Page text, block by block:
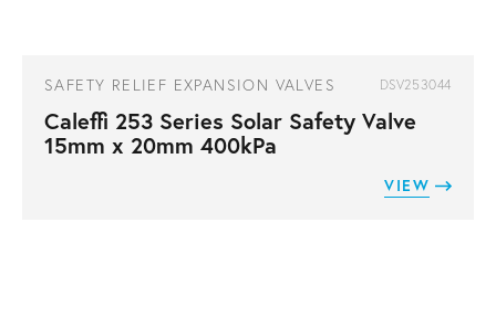
SAFETY RELIEF EXPANSION VALVES DSV253044
Caleffi 253 Series Solar Safety Valve
15mm x 20mm 400kPa
VIEW